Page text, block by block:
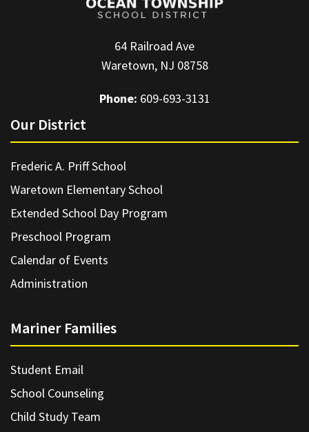
64 Railroad Ave
Waretown, NJ 08758
Phone: 609-693-3131
Our District
Frederic A. Priff School
Waretown Elementary School
Extended School Day Program
Preschool Program
Calendar of Events
Administration
Mariner Families
Student Email
School Counseling
Child Study Team